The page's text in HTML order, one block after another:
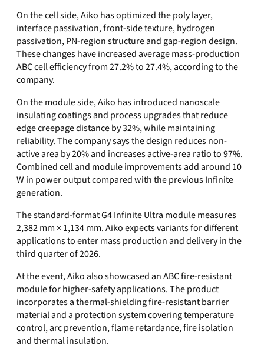
On the cell side, Aiko has optimized the poly layer,
interface passivation, front-side texture, hydrogen
passivation, PN-region structure and gap-region design.
These changes have increased average mass-production
ABC cell efficiency from 27.2% to 27.4%, according to the
company.
On the module side, Aiko has introduced nanoscale
insulating coatings and process upgrades that reduce
edge creepage distance by 32%, while maintaining
reliability. The company says the design reduces non-
active area by 20% and increases active-area ratio to 97%.
Combined cell and module improvements add around 10
W in power output compared with the previous Infinite
generation.
The standard-format G4 Infinite Ultra module measures
2,382 mm × 1,134 mm. Aiko expects variants for different
applications to enter mass production and delivery in the
third quarter of 2026.
At the event, Aiko also showcased an ABC fire-resistant
module for higher-safety applications. The product
incorporates a thermal-shielding fire-resistant barrier
material and a protection system covering temperature
control, arc prevention, flame retardance, fire isolation
and thermal insulation.